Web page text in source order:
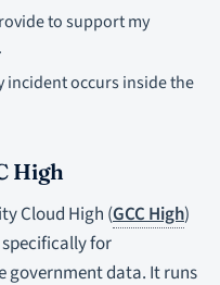
to support my
incident occurs inside the
High
Cloud High (GCC High)
for
government data. It runs